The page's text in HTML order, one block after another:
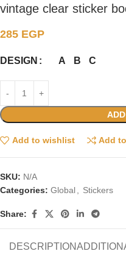
vintage clear sticker
285 EGP
DESIGN A B C
Add to wishlist Add
SKU: N/A
Categories: Global Stickers
Share:
DESCRIPTION